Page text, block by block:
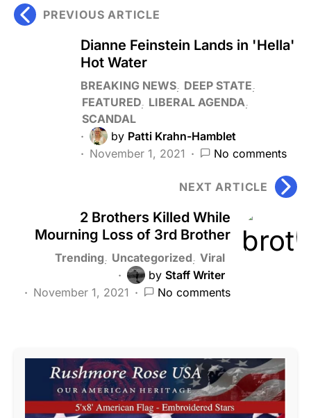
PREVIOUS ARTICLE
Dianne Feinstein Lands in 'Hella'
Hot Water
BREAKING NEWS DEEP STATE
FEATURED LIBERAL AGENDA
SCANDAL
by Patti Krahn-Hamblet
November 1, 2021
No comments
NEXT ARTICLE
2 Brothers Killed While
Mourning Loss of 3rd Brother
Trending Uncategorized Viral
by Staff Writer
November 1, 2021
No comments